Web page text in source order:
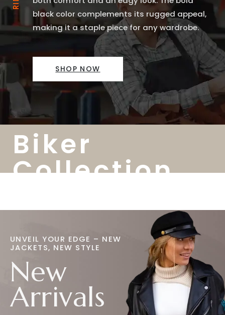
black color complements its rugged appeal,
making it a staple piece for any wardrobe.
SHOP NOW
Biker
Collection
UNVEIL YOUR EDGE – NEW
JACKETS, NEW STYLE
New
Arrivals